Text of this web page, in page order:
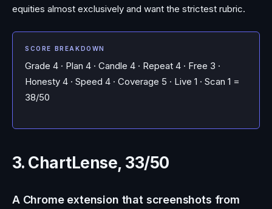
equities almost exclusively and want the strictest rubric.
SCORE BREAKDOWN
Grade 4 · Plan 4 · Candle 4 · Repeat 4 · Free 3 ·
Honesty 4 · Speed 4 · Coverage 5 · Live 1 · Scan 1 =
38/50
3. ChartLense, 33/50
A Chrome extension that screenshots from